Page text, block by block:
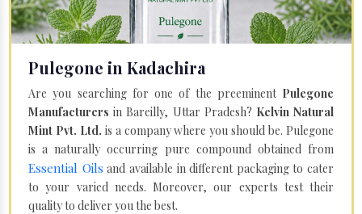
Pulegone in Kadachira
Are you searching for one of the preeminent Pulegone
Manufacturers in Bareilly, Uttar Pradesh? Kelvin Natural
Mint Pvt. Ltd. is a company where you should be. Pulegone
is a naturally occurring pure compound obtained from
Essential Oils and available in different packaging to cater
to your varied needs. Moreover, our experts test their
quality to deliver you the best.